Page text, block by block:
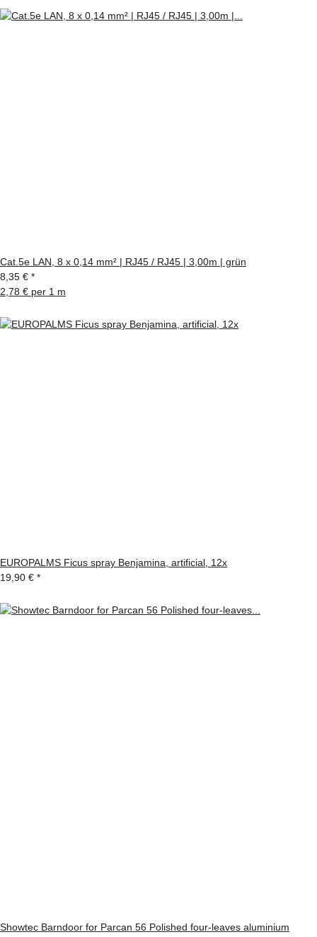
Cat.5e LAN, 8 x 0,14 mm² | RJ45 / RJ45 | 3,00m | grün
8,35 € *
2,78 € per 1 m
EUROPALMS Ficus spray Benjamina, artificial, 12x
19,90 € *
Showtec Barndoor for Parcan 56 Polished four-leaves aluminium